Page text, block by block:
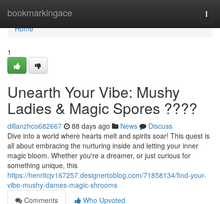
bookmarkingace
Home
Home
1
Unearth Your Vibe: Mushy
Ladies & Magic Spores ????
dillanzhco682667 88 days ago News
Discuss
Dive into a world where hearts melt and spirits soar! This quest is
all about embracing the nurturing inside and letting your inner
magic bloom. Whether you're a dreamer, or just curious for
something unique, this
https://henritcjv167257.designertoblog.com/71858134/find-your-
vibe-mushy-dames-magic-shrooms
Comments
Who Upvoted